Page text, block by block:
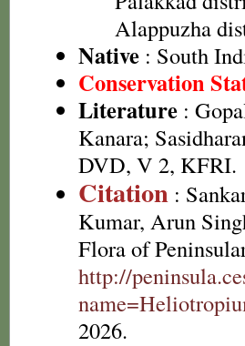
Alappuzha
Native : South
Conservation
Literature :
Kanara;
DVD, V 2, KFRI.
Citation :
Kumar, Arun
Flora of
http://
2026.